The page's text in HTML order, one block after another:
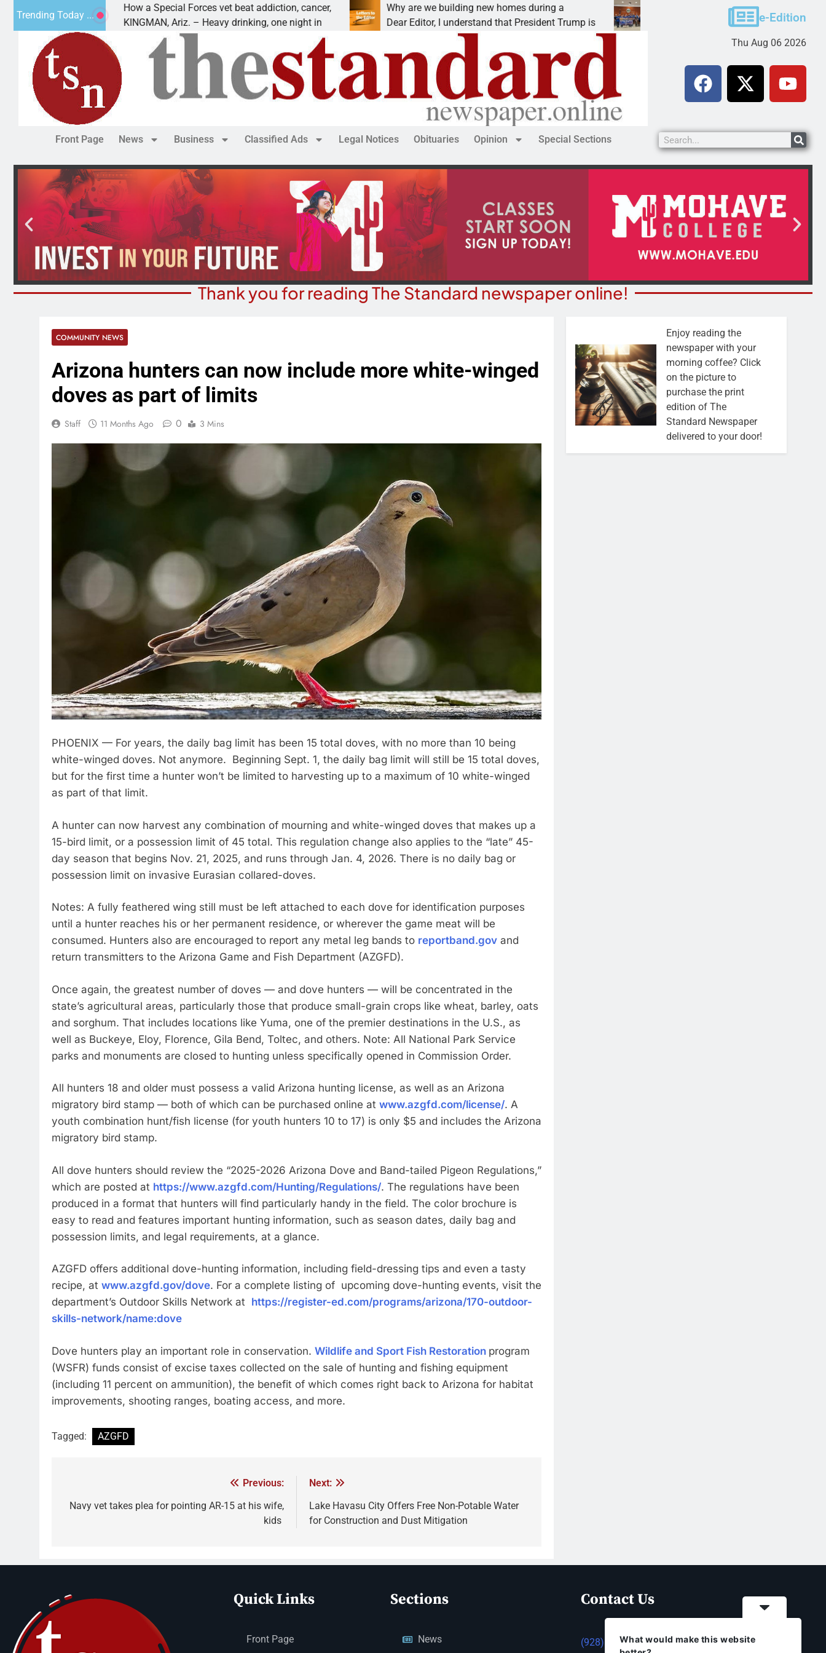
Trending Today ...
How a Special Forces vet beat addiction, cancer,
KINGMAN, Ariz. – Heavy drinking, one night in
Why are we building new homes during a
Dear Editor, I understand that President Trump is
Robotics teams receive ARPA funds
KINGMAN, Ariz. – Money was awarded Friday to
e-Edition
Thu Aug 06 2026
Front Page News Business Classified Ads Legal Notices Obituaries Opinion Special Sections
Thank you for reading The Standard newspaper online!
COMMUNITY NEWS
Arizona hunters can now include more white-winged
doves as part of limits
Staff 11 Months Ago 0 3 Mins
PHOENIX — For years, the daily bag limit has been 15 total doves, with no more than 10 being
white-winged doves. Not anymore. Beginning Sept. 1, the daily bag limit will still be 15 total doves,
but for the first time a hunter won’t be limited to harvesting up to a maximum of 10 white-winged
as part of that limit.
A hunter can now harvest any combination of mourning and white-winged doves that makes up a
15-bird limit, or a possession limit of 45 total. This regulation change also applies to the “late” 45-
day season that begins Nov. 21, 2025, and runs through Jan. 4, 2026. There is no daily bag or
possession limit on invasive Eurasian collared-doves.
Notes: A fully feathered wing still must be left attached to each dove for identification purposes
until a hunter reaches his or her permanent residence, or wherever the game meat will be
consumed. Hunters also are encouraged to report any metal leg bands to reportband.gov and
return transmitters to the Arizona Game and Fish Department (AZGFD).
Once again, the greatest number of doves — and dove hunters — will be concentrated in the
state’s agricultural areas, particularly those that produce small-grain crops like wheat, barley, oats
and sorghum. That includes locations like Yuma, one of the premier destinations in the U.S., as
well as Buckeye, Eloy, Florence, Gila Bend, Toltec, and others. Note: All National Park Service
parks and monuments are closed to hunting unless specifically opened in Commission Order.
All hunters 18 and older must possess a valid Arizona hunting license, as well as an Arizona
migratory bird stamp — both of which can be purchased online at www.azgfd.com/license/. A
youth combination hunt/fish license (for youth hunters 10 to 17) is only $5 and includes the Arizona
migratory bird stamp.
All dove hunters should review the “2025-2026 Arizona Dove and Band-tailed Pigeon Regulations,”
which are posted at https://www.azgfd.com/Hunting/Regulations/. The regulations have been
produced in a format that hunters will find particularly handy in the field. The color brochure is
easy to read and features important hunting information, such as season dates, daily bag and
possession limits, and legal requirements, at a glance.
AZGFD offers additional dove-hunting information, including field-dressing tips and even a tasty
recipe, at www.azgfd.gov/dove. For a complete listing of upcoming dove-hunting events, visit the
department’s Outdoor Skills Network at https://register-ed.com/programs/arizona/170-outdoor-
skills-network/name:dove
Dove hunters play an important role in conservation. Wildlife and Sport Fish Restoration program
(WSFR) funds consist of excise taxes collected on the sale of hunting and fishing equipment
(including 11 percent on ammunition), the benefit of which comes right back to Arizona for habitat
improvements, shooting ranges, boating access, and more.
Tagged: AZGFD
Previous:
Navy vet takes plea for pointing AR-15 at his wife,
kids
Next:
Lake Havasu City Offers Free Non-Potable Water
for Construction and Dust Mitigation
Enjoy reading the
newspaper with your
morning coffee? Click
on the picture to
purchase the print
edition of The
Standard Newspaper
delivered to your door!
Quick Links
Front Page
Sections
News
Contact Us
(928) 753-1143What would make this website